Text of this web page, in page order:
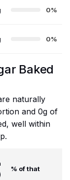
0%
0%
Baked
naturally
and 0g of
well within
% of that